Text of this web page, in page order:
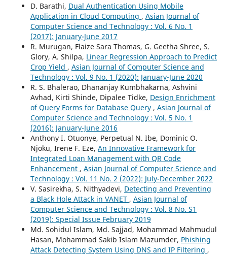
D. Barathi, Dual Authentication Using Mobile
Application in Cloud Computing , Asian Journal of
Computer Science and Technology : Vol. 6 No. 1
(2017): January-June 2017
R. Murugan, Flaize Sara Thomas, G. Geetha Shree, S.
Glory, A. Shilpa, Linear Regression Approach to Predict
Crop Yield , Asian Journal of Computer Science and
Technology : Vol. 9 No. 1 (2020): January-June 2020
R. S. Bhalerao, Dhananjay Kumbhakarna, Ashvini
Avhad, Kirti Shinde, Dipalee Tidke, Design Enrichment
of Query Forms for Database Query , Asian Journal of
Computer Science and Technology : Vol. 5 No. 1
(2016): January-June 2016
Anthony I. Otuonye, Perpetual N. Ibe, Dominic O.
Njoku, Irene F. Eze, An Innovative Framework for
Integrated Loan Management with QR Code
Enhancement , Asian Journal of Computer Science and
Technology : Vol. 11 No. 2 (2022): July-December 2022
V. Sasirekha, S. Nithyadevi, Detecting and Preventing
a Black Hole Attack in VANET , Asian Journal of
Computer Science and Technology : Vol. 8 No. S1
(2019): Special Issue February 2019
Md. Sohidul Islam, Md. Sajjad, Mohammad Mahmudul
Hasan, Mohammad Sakib Islam Mazumder, Phishing
Attack Detecting System Using DNS and IP Filtering ,